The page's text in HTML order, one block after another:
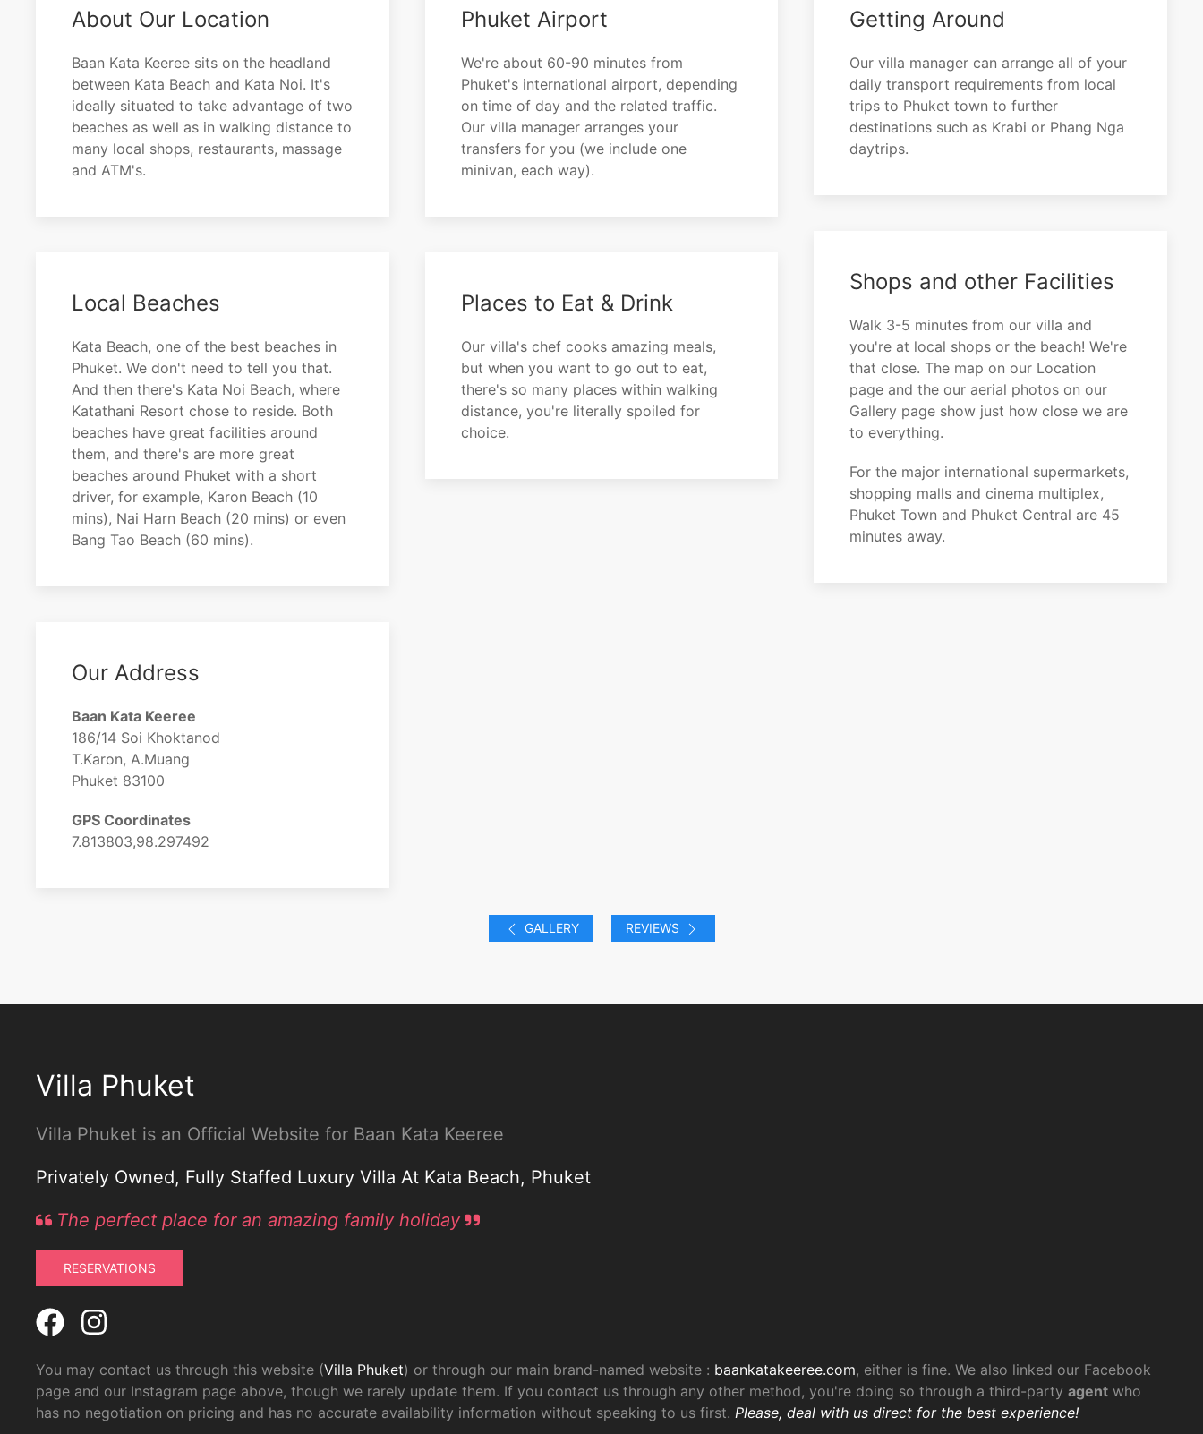
About Our Location
Baan Kata Keeree sits on the headland
between Kata Beach and Kata Noi. It's
ideally situated to take advantage of two
beaches as well as in walking distance to
many local shops, restaurants, massage
and ATM's.
Phuket Airport
We're about 60-90 minutes from
Phuket's international airport, depending
on time of day and the related traffic.
Our villa manager arranges your
transfers for you (we include one
minivan, each way).
Getting Around
Our villa manager can arrange all of your
daily transport requirements from local
trips to Phuket town to further
destinations such as Krabi or Phang Nga
daytrips.
Local Beaches
Kata Beach, one of the best beaches in
Phuket. We don't need to tell you that.
And then there's Kata Noi Beach, where
Katathani Resort chose to reside. Both
beaches have great facilities around
them, and there's are more great
beaches around Phuket with a short
driver, for example, Karon Beach (10
mins), Nai Harn Beach (20 mins) or even
Bang Tao Beach (60 mins).
Places to Eat & Drink
Our villa's chef cooks amazing meals,
but when you want to go out to eat,
there's so many places within walking
distance, you're literally spoiled for
choice.
Shops and other Facilities
Walk 3-5 minutes from our villa and
you're at local shops or the beach! We're
that close. The map on our Location
page and the our aerial photos on our
Gallery page show just how close we are
to everything.
For the major international supermarkets,
shopping malls and cinema multiplex,
Phuket Town and Phuket Central are 45
minutes away.
Our Address
Baan Kata Keeree
186/14 Soi Khoktanod
T.Karon, A.Muang
Phuket 83100
GPS Coordinates
7.813803,98.297492
GALLERY REVIEWS
Villa Phuket
Villa Phuket is an Official Website for Baan Kata Keeree
Privately Owned, Fully Staffed Luxury Villa At Kata Beach, Phuket
The perfect place for an amazing family holiday
RESERVATIONS
You may contact us through this website (Villa Phuket) or through our main brand-named website : baankatakeeree.com, either is fine. We also linked our Facebook
page and our Instagram page above, though we rarely update them. If you contact us through any other method, you're doing so through a third-party agent who
has no negotiation on pricing and has no accurate availability information without speaking to us first. Please, deal with us direct for the best experience!